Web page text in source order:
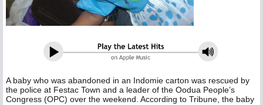
A baby who was abandoned in an Indomie carton was rescued by
the police at Festac Town and a leader of the Oodua People’s
Congress (OPC) over the weekend. According to Tribune, the baby